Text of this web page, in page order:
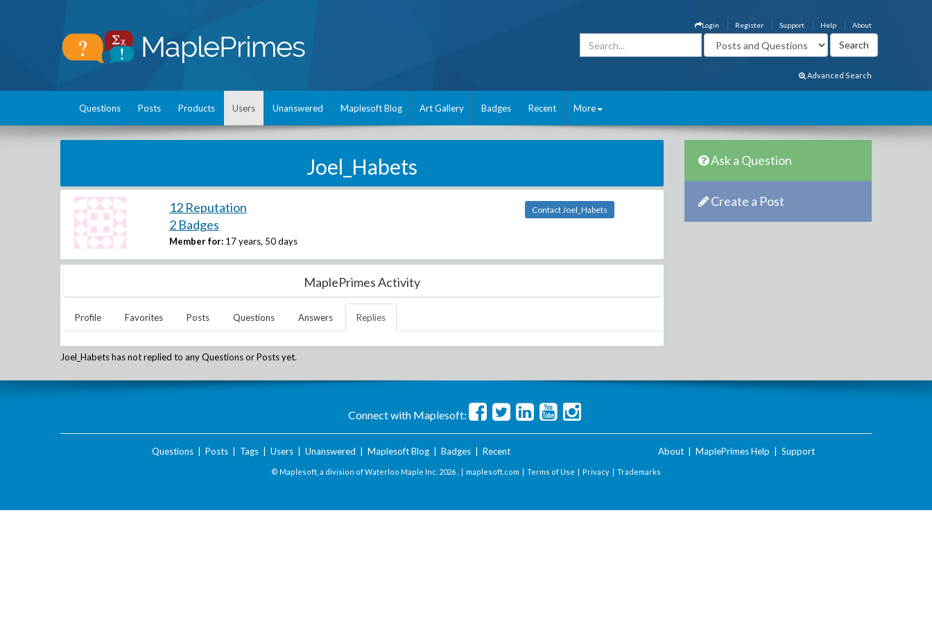
About
Help
Support
Register
Login
Advanced Search
Questions Posts Products Users Unanswered Maplesoft Blog Art Gallery Badges Recent More
Joel_Habets
12 Reputation
2 Badges
Member for: 17 years, 50 days
Contact Joel_Habets
MaplePrimes Activity
Profile Favorites Posts Questions Answers Replies
Joel_Habetshas not replied to any Questions or Posts yet.
Ask a Question
Create a Post
Connect with Maplesoft:
Questions| Posts| Tags| Users| Unanswered Maplesoft Blog| Badges| Recent About MaplePrimes Help Support
© Maplesoft, a division of Waterloo Maple Inc. 2026 . | maplesoft.com | Terms of Use | Privacy | Trademarks